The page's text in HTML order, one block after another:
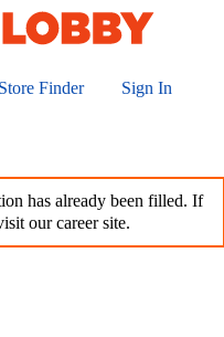
Store Finder Sign In
has already been filled. If
our career site.